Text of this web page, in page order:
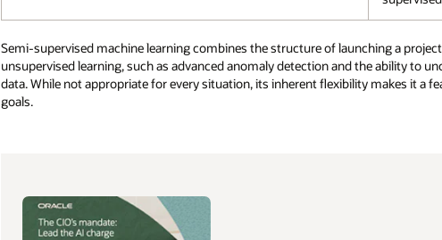
Semi-supervised machine learning combines the structure of launching a
unsupervised learning, such as advanced anomaly detection and the ability to
data. While not appropriate for every situation, its inherent flexibility makes it a
goals.